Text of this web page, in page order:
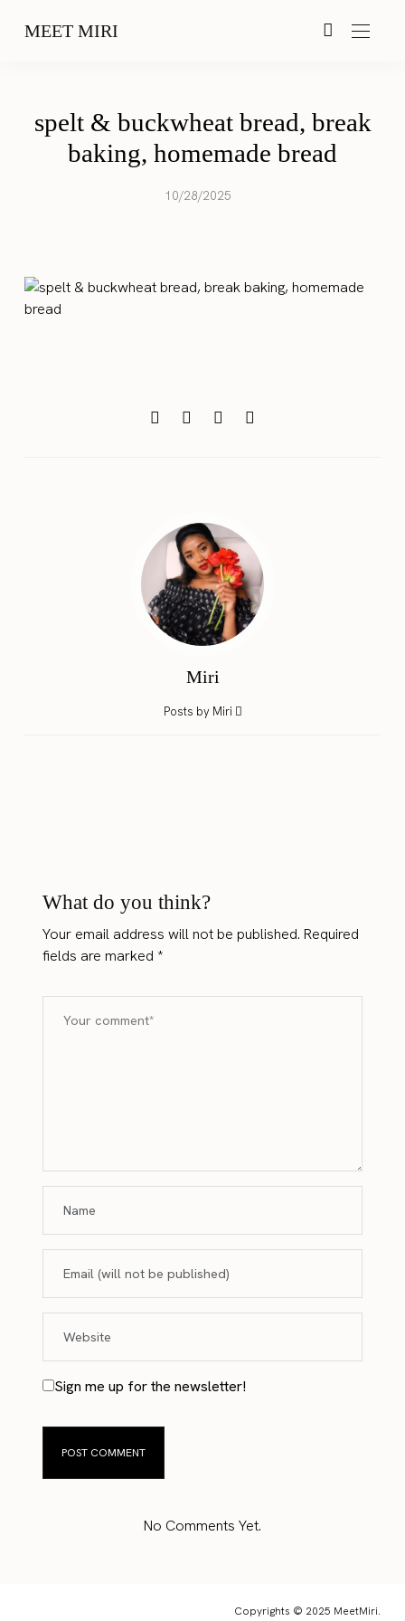
MEET MIRI
spelt & buckwheat bread, break
baking, homemade bread
10/28/2025
Miri
Posts by Miri
What do you think?
Your email address will not be published. Required
fields are marked*
Sign me up for the newsletter!
No Comments Yet.
Copyrights © 2025 MeetMiri.